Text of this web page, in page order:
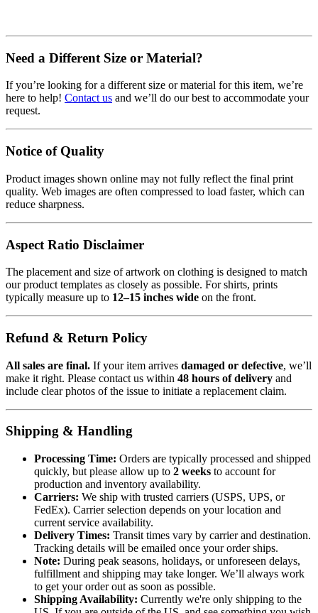
Need a Different Size or Material?
If you’re looking for a different size or material for this item, we’re
here to help! Contact us and we’ll do our best to accommodate your
request.
Notice of Quality
Product images shown online may not fully reflect the final print
quality. Web images are often compressed to load faster, which can
reduce sharpness.
Aspect Ratio Disclaimer
The placement and size of artwork on clothing is designed to match
our product templates as closely as possible. For shirts, prints
typically measure up to 12–15 inches wide on the front.
Refund & Return Policy
All sales are final. If your item arrives damaged or defective, we’ll
make it right. Please contact us within 48 hours of delivery and
include clear photos of the issue to initiate a replacement claim.
Shipping & Handling
Processing Time: Orders are typically processed and shipped
quickly, but please allow up to 2 weeks to account for
production and inventory availability.
Carriers: We ship with trusted carriers (USPS, UPS, or
FedEx). Carrier selection depends on your location and
current service availability.
Delivery Times: Transit times vary by carrier and destination.
Tracking details will be emailed once your order ships.
Note: During peak seasons, holidays, or unforeseen delays,
fulfillment and shipping may take longer. We’ll always work
to get your order out as soon as possible.
Shipping Availability: Currently we're only shipping to the